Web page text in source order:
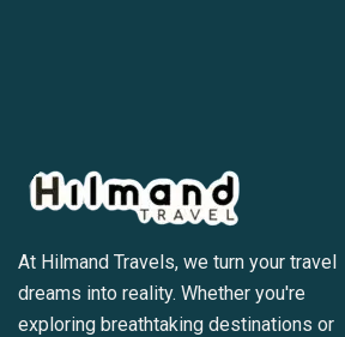
At Hilmand Travels, we turn your travel
dreams into reality. Whether you're
exploring breathtaking destinations or